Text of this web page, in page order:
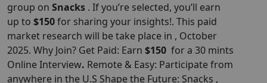
group on Snacks . If you’re selected, you’ll earn
up to $150for sharing your insights!. This paid
market research will be take place in , October
2025. Why Join? Get Paid: Earn $150 for a 30 mints
Online Interview. Remote & Easy: Participate from
anywhere in the U.S Shape the Future: Snacks ,